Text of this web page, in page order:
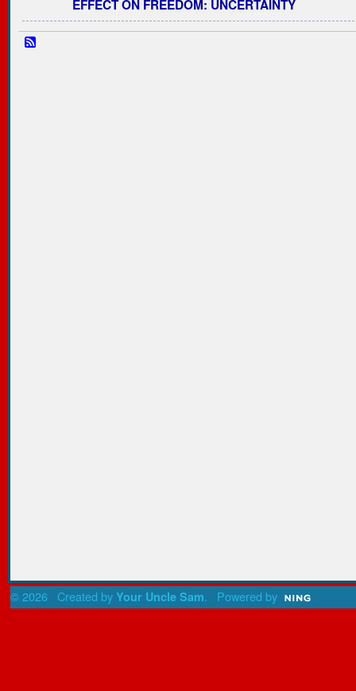
EFFECT ON FREEDOM: UNCERTAINTY
© 2026 Created by Your Uncle Sam. Powered by